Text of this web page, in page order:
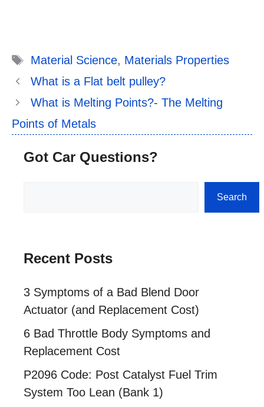
Tags
Material Science, Materials Properties
What is a Flat belt pulley?
What is Melting Points?- The Melting
Points of Metals
Got Car Questions?
Search
Recent Posts
3 Symptoms of a Bad Blend Door
Actuator (and Replacement Cost)
6 Bad Throttle Body Symptoms and
Replacement Cost
P2096 Code: Post Catalyst Fuel Trim
System Too Lean (Bank 1)